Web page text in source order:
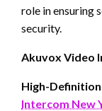
role in ensuring
security.
Akuvox Video
High-
Intercom New